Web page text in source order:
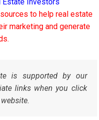
to help real estate
marketing and generate
is supported by our
links when you click